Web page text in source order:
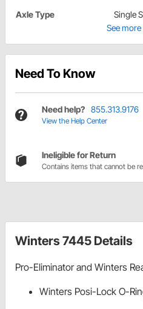
Axle Type
Single
See
Need To Know
Need help? 855.313.9176
View the Help Center
Ineligible for Return
Contains items that cannot be
Winters 7445 Details
Pro-Eliminator and Winters
Winters Posi-Lock O-